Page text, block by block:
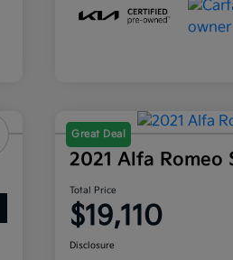
Great Deal
2021 Alfa Romeo
Total Price
$19,110
Disclosure